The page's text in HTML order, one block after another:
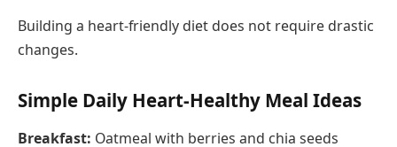
Building a heart-friendly diet does not require drastic
changes.
Simple Daily Heart-Healthy Meal Ideas
Breakfast: Oatmeal with berries and chia seeds